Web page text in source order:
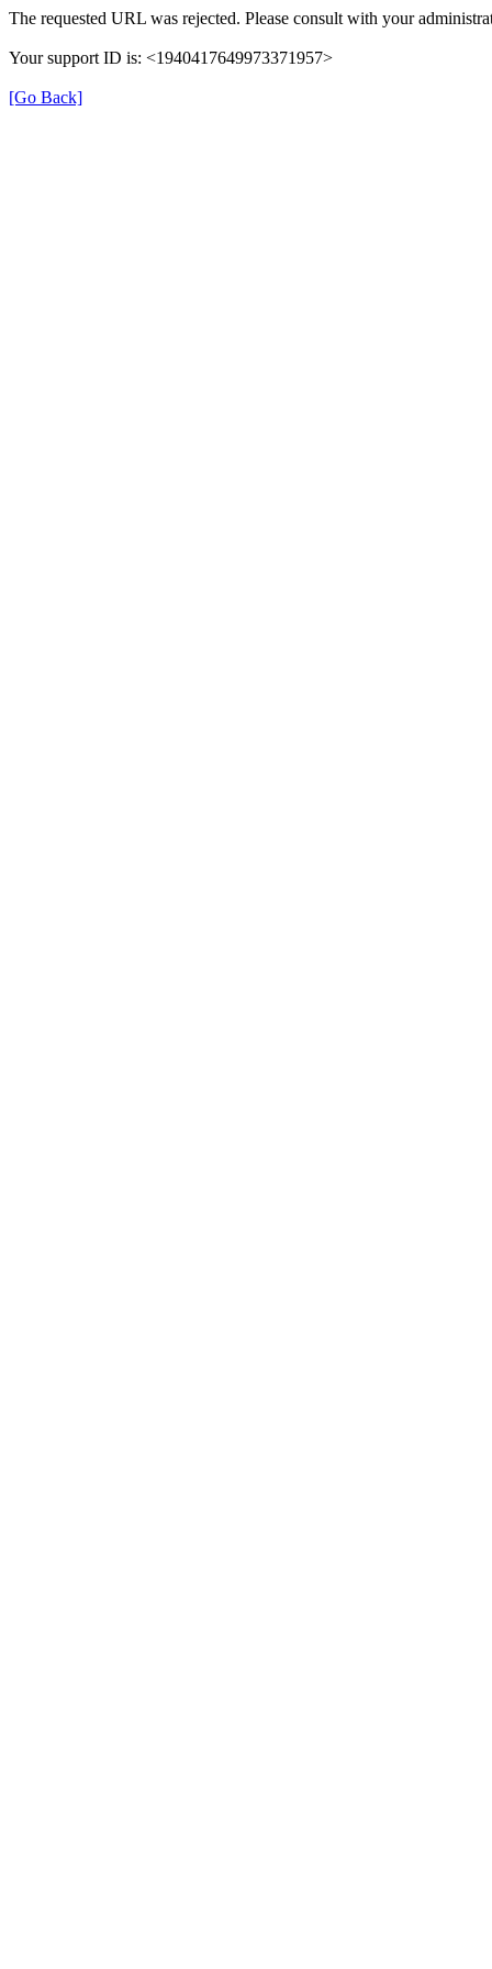
The requested URL was rejected. Please consult with your
Your support ID is: <1940417649973371957>
[Go Back]